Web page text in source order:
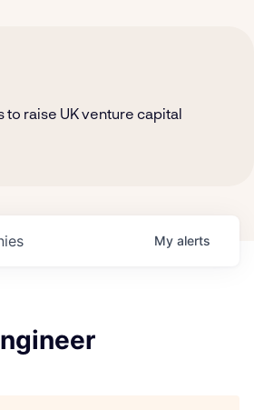
to raise UK venture capital
My alerts